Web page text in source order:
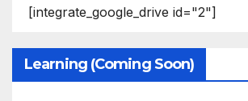
[integrate_google_drive id="2"]
Learning (Coming Soon)